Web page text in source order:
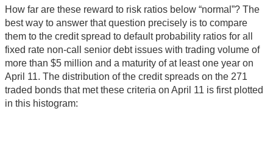
How far are these reward to risk ratios below “normal”? The
best way to answer that question precisely is to compare
them to the credit spread to default probability ratios for all
fixed rate non-call senior debt issues with trading volume of
more than $5 million and a maturity of at least one year on
April 11. The distribution of the credit spreads on the 271
traded bonds that met these criteria on April 11 is first plotted
in this histogram: